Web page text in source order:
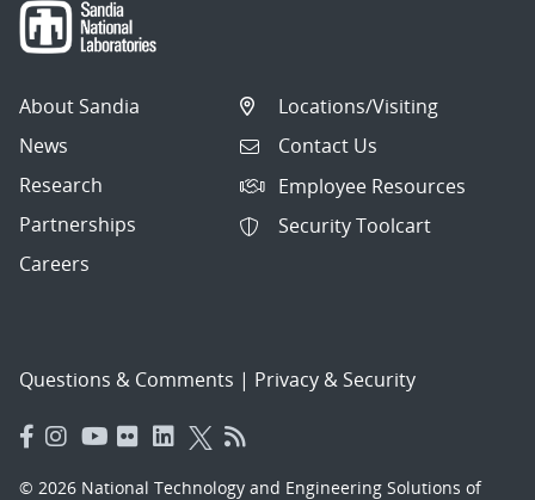
About Sandia
News
Research
Partnerships
Careers
Locations/Visiting
Contact Us
Employee Resources
Security Toolcart
Questions & Comments | Privacy & Security
© 2026 National Technology and Engineering Solutions of